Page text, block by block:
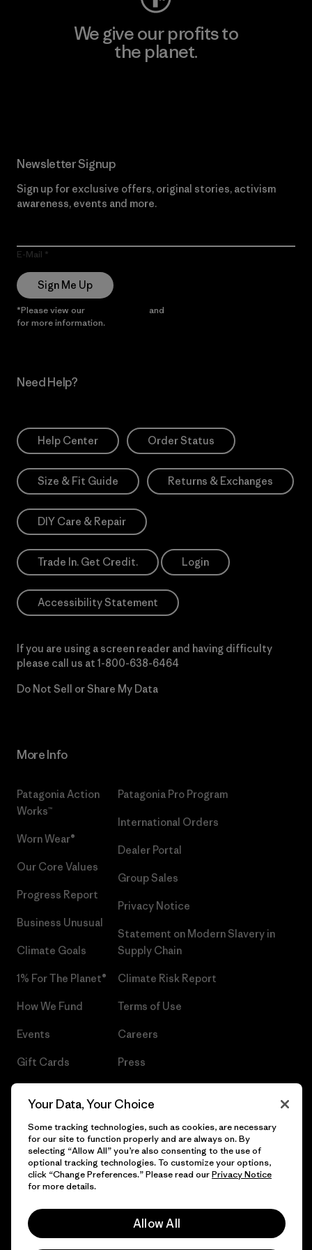
We give our profits to
the planet.
Newsletter Signup
Sign up for exclusive offers, original stories, activism
awareness, events and more.
E-Mail
Sign Me Up
*Please view our and
for more information.
Need Help?
Help Center Order Status
Size & Fit Guide Returns & Exchanges
DIY Care & Repair
Trade In. Get Credit. Login
Accessibility Statement
If you are using a screen reader and having difficulty
please call us at 1-800-638-6464
Do Not Sell or Share My Data
More Info
Patagonia Action
Works™
Worn Wear®
Our Core Values
Progress Report
Business Unusual
Climate Goals
1% For The Planet®
How We Fund
Events
Gift Cards
Patagonia Pro Program
International Orders
Dealer Portal
Group Sales
Privacy Notice
Statement on Modern Slavery in
Supply Chain
Climate Risk Report
Terms of Use
Careers
Press
© 2026 Patagonia, Inc. All Rights Reserved.
Your Data, Your Choice
Some tracking technologies, such as cookies, are necessary
for our site to function properly and are always on. By
selecting “Allow All” you’re also consenting to the use of
optional tracking technologies. To customize your options,
click “Change Preferences.” Please read ourPrivacy Notice
for more details.
Allow All